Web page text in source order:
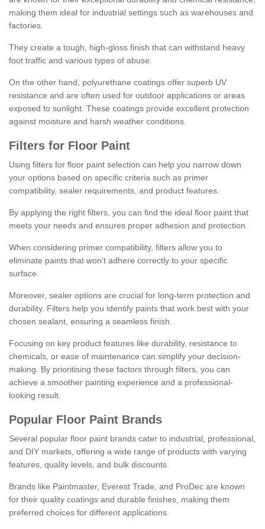
making them ideal for industrial settings such as warehouses and
factories.
They create a tough, high-gloss finish that can withstand heavy
foot traffic and various types of abuse.
On the other hand, polyurethane coatings offer superb UV
resistance and are often used for outdoor applications or areas
exposed to sunlight. These coatings provide excellent protection
against moisture and harsh weather conditions.
Filters for Floor Paint
Using filters for floor paint selection can help you narrow down
your options based on specific criteria such as primer
compatibility, sealer requirements, and product features.
By applying the right filters, you can find the ideal floor paint that
meets your needs and ensures proper adhesion and protection.
When considering primer compatibility, filters allow you to
eliminate paints that won't adhere correctly to your specific
surface.
Moreover, sealer options are crucial for long-term protection and
durability. Filters help you identify paints that work best with your
chosen sealant, ensuring a seamless finish.
Focusing on key product features like durability, resistance to
chemicals, or ease of maintenance can simplify your decision-
making. By prioritising these factors through filters, you can
achieve a smoother painting experience and a professional-
looking result.
Popular Floor Paint Brands
Several popular floor paint brands cater to industrial, professional,
and DIY markets, offering a wide range of products with varying
features, quality levels, and bulk discounts.
Brands like Paintmaster, Everest Trade, and ProDec are known
for their quality coatings and durable finishes, making them
preferred choices for different applications.